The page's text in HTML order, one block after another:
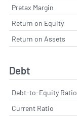
Pretax Margin
Return on Equity
Return on Assets
Debt
Debt-to-Equity Ratio
Current Ratio